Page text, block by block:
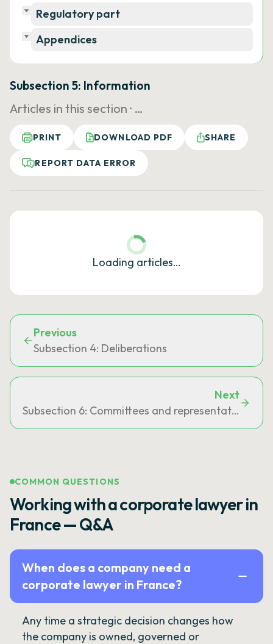
Regulatory part
Appendices
Subsection 5: Information
Articles in this section · …
PRINT DOWNLOAD PDF SHARE
REPORT DATA ERROR
Loading articles…
Previous
Subsection 4: Deliberations
Next
Subsection 6: Committees and representation on
COMMON QUESTIONS
Working with a corporate lawyer in
France — Q&A
When does a company need a
corporate lawyer in France?
Any time a strategic decision changes how
the company is owned, governed or